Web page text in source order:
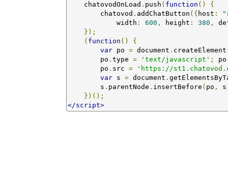
    chatovodOnLoad
. push ( function ()
{
        chatovod
. addChatButton ({ host :
            width
: 600 , height : 380 ,
});
( function ()
{
var po = document . createElement
        po
. type = 'text/javascript' ; po
        po
. src =
'https://
var s = document .
        s
. parentNode . insertBefore ( po , s
})();
</script>